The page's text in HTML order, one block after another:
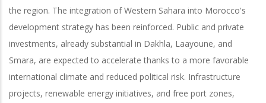
the region. The integration of Western Sahara into Morocco's
development strategy has been reinforced. Public and private
investments, already substantial in Dakhla, Laayoune, and
Smara, are expected to accelerate thanks to a more favorable
international climate and reduced political risk. Infrastructure
projects, renewable energy initiatives, and free port zones,